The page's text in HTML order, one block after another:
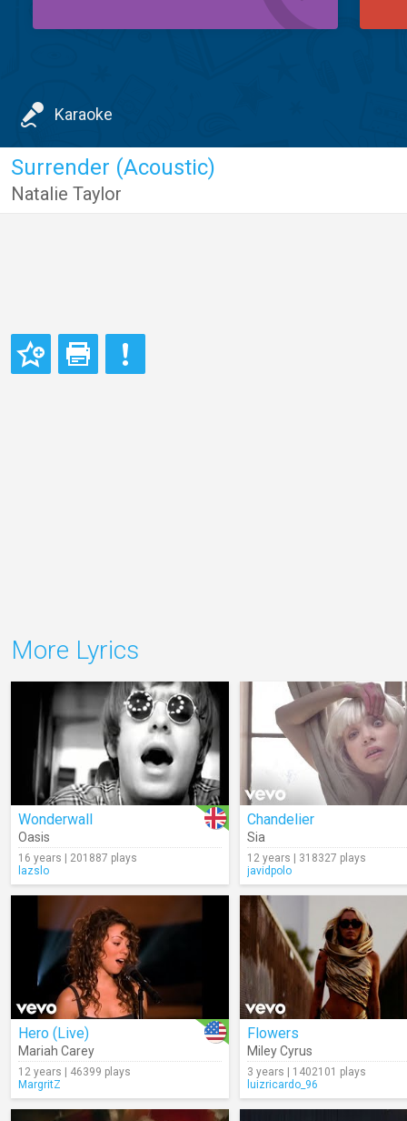
Karaoke
Surrender (Acoustic)
Natalie Taylor
More Lyrics
Wonderwall
Oasis
16 years | 201887 plays
lazslo
Chandelier
Sia
12 years | 318327 plays
javidpolo
Hero (Live)
Mariah Carey
12 years | 46399 plays
MargritZ
Flowers
Miley Cyrus
3 years | 1402101 plays
luizricardo_96